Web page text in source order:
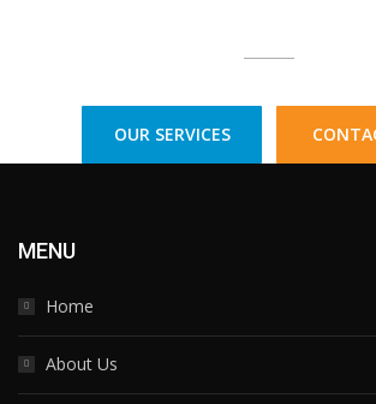
OUR SERVICES
MENU
Home
About Us